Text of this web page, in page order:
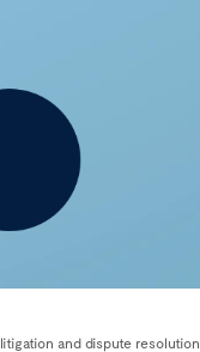
litigation and dispute resolution